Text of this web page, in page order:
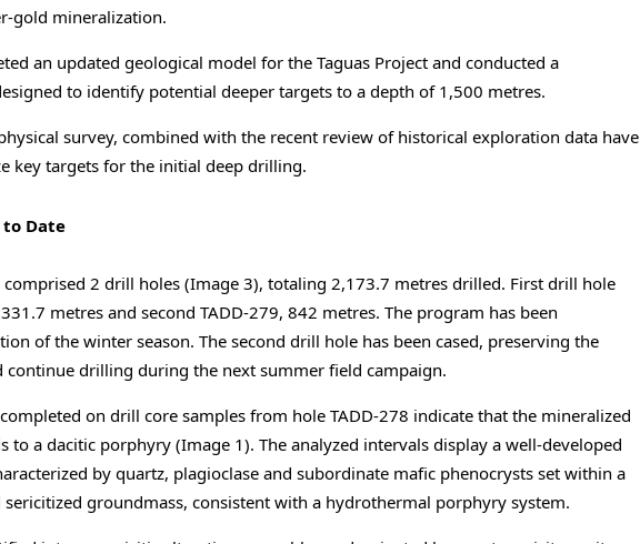
gold mineralization.
an updated geological model for the Taguas Project and conducted a
to identify potential deeper targets to a depth of 1,500 metres.
survey, combined with the recent review of historical exploration data have
key targets for the initial deep drilling.
Date
comprised 2 drill holes (Image 3), totaling 2,173.7 metres drilled. First drill hole
metres and second TADD-279, 842 metres. The program has been
of the winter season. The second drill hole has been cased, preserving the
continue drilling during the next summer field campaign.
on drill core samples from hole TADD-278 indicate that the mineralized
to a dacitic porphyry (Image 1). The analyzed intervals display a well-developed
by quartz, plagioclase and subordinate mafic phenocrysts set within a
groundmass, consistent with a hydrothermal porphyry system.